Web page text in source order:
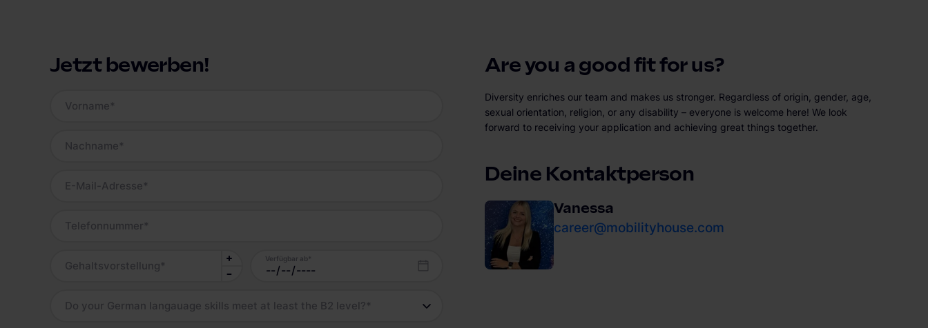
Jetzt bewerben!
Vorname *
Nachname *
E-Mail-Adresse *
Telefonnummer *
Gehaltsvorstellung *
Verfügbar ab *
Do your German langauage skills meet at least the B2 level? *
Are you a good fit for us?
Diversity enriches our team and makes us stronger. Regardless of origin, gender, age,
sexual orientation, religion, or any disability – everyone is welcome here! We look
forward to receiving your application and achieving great things together.
Deine Kontaktperson
Vanessa
career@mobilityhouse.com